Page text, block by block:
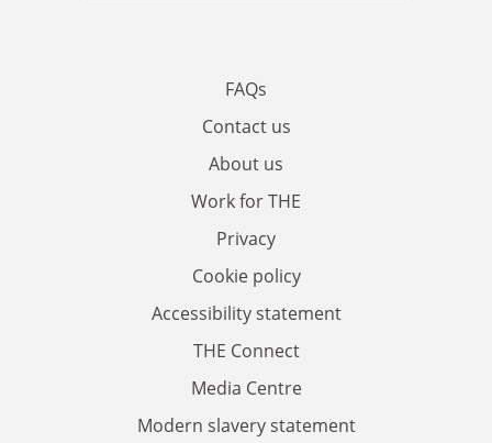
FAQs
Contact us
About us
Work for THE
Privacy
Cookie policy
Accessibility statement
THE Connect
Media Centre
Modern slavery statement